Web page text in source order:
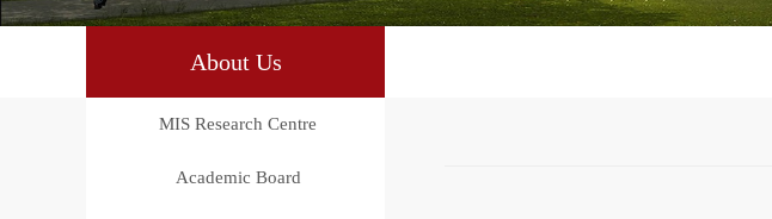
About Us
MIS Research Centre
Academic Board